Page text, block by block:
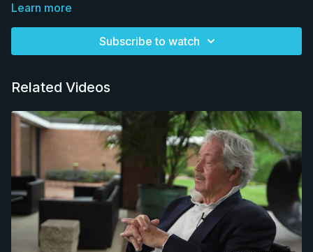
Learn more
Subscribe to watch
Related Videos